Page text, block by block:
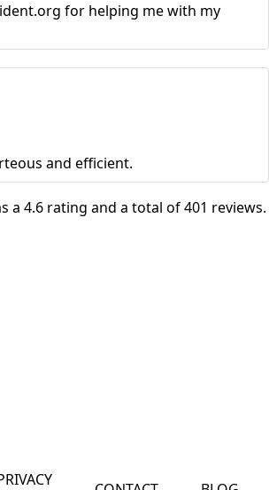
for helping me with my
and efficient.
a 4.6 rating and a total of 401 reviews.